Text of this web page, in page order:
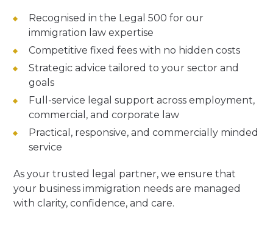
Recognised in the Legal 500 for our
immigration law expertise
Competitive fixed fees with no hidden costs
Strategic advice tailored to your sector and
goals
Full-service legal support across employment,
commercial, and corporate law
Practical, responsive, and commercially minded
service
As your trusted legal partner, we ensure that
your business immigration needs are managed
with clarity, confidence, and care.